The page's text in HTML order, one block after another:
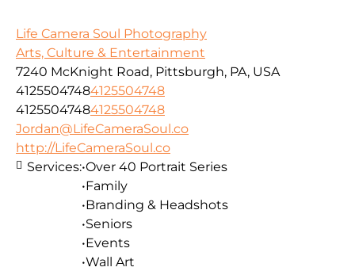
Life Camera Soul Photography
Arts, Culture & Entertainment
7240 McKnight Road, Pittsburgh, PA, USA
41255047484125504748
41255047484125504748
Jordan@LifeCameraSoul.co
http://LifeCameraSoul.co
Services:•Over 40 Portrait Series
•Family
•Branding & Headshots
•Seniors
•Events
•Wall Art